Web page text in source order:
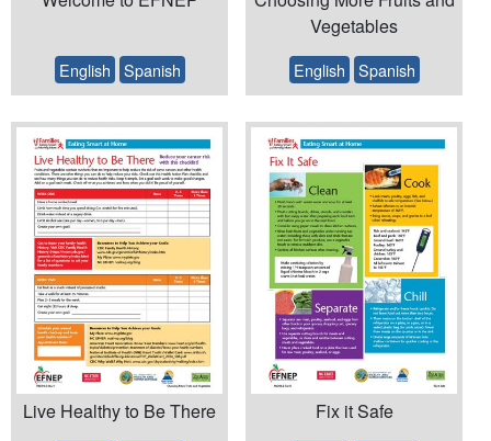
English Spanish
Vegetables
English Spanish
Live Healthy to Be There Fix it Safe